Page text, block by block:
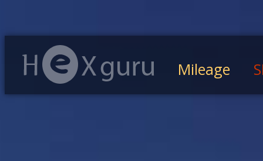
Mileage